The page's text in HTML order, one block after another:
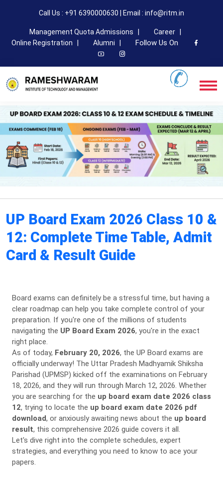
Call Us : +91 6390000630 | Email : info@ritm.in
Management Quota Admissions |
Career |
Online Registration |
Alumni | Follow Us On
UP Board Exam 2026 Class 10 &
12: Complete Time Table, Admit
Card & Result Guide
Board exams can definitely be a stressful time, but having a
clear roadmap can help you take complete control of your
preparation. If you're one of the millions of students
navigating the UP Board Exam 2026, you're in the exact
right place.
As of today, February 20, 2026, the UP Board exams are
officially underway! The Uttar Pradesh Madhyamik Shiksha
Parishad (UPMSP) kicked off the examinations on February
18, 2026, and they will run through March 12, 2026. Whether
you are searching for the up board exam date 2026 class
12, trying to locate the up board exam date 2026 pdf
download, or anxiously awaiting news about the up board
result, this comprehensive 2026 guide covers it all.
Let's dive right into the complete schedules, expert
strategies, and everything you need to know to ace your
papers.